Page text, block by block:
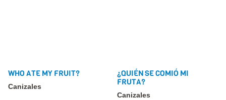
WHO ATE MY FRUIT?
Canizales
¿QUIÉN SE COMIÓ MI
FRUTA?
Canizales